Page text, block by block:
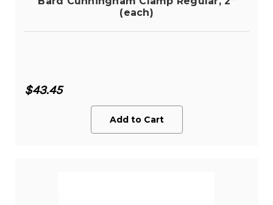
(each)
$43.45
Add to Cart